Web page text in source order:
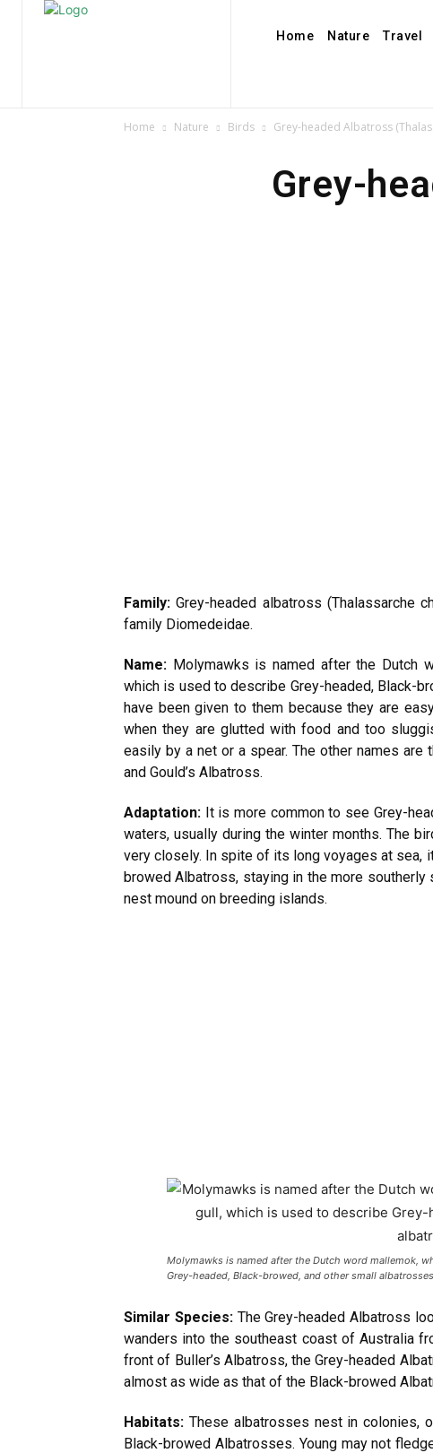
Home Nature Travel
Home Nature Birds Grey-headed Albatross
Grey-
Family: Grey-headed albatross (Thalassarche
family Diomedeidae.
Name: Molymawks is named after the Dutch
which is used to describe Grey-headed, Black-
have been given to them because they are
when they are glutted with food and too
easily by a net or a spear. The other names
and Gould’s Albatross.
Adaptation: It is more common to see Grey-
waters, usually during the winter months. The
very closely. In spite of its long voyages at sea,
browed Albatross, staying in the more
nest mound on breeding islands.
Molymawks is named after the Dutch word mallemok,
Grey-headed, Black-browed, and other small
Similar Species:The Grey-headed Albatross
wanders into the southeast coast of Australia
front of Buller’s Albatross, the Grey-headed
almost as wide as that of the Black-browed
Habitats: These albatrosses nest in colonies,
Black-browed Albatrosses. Young may not